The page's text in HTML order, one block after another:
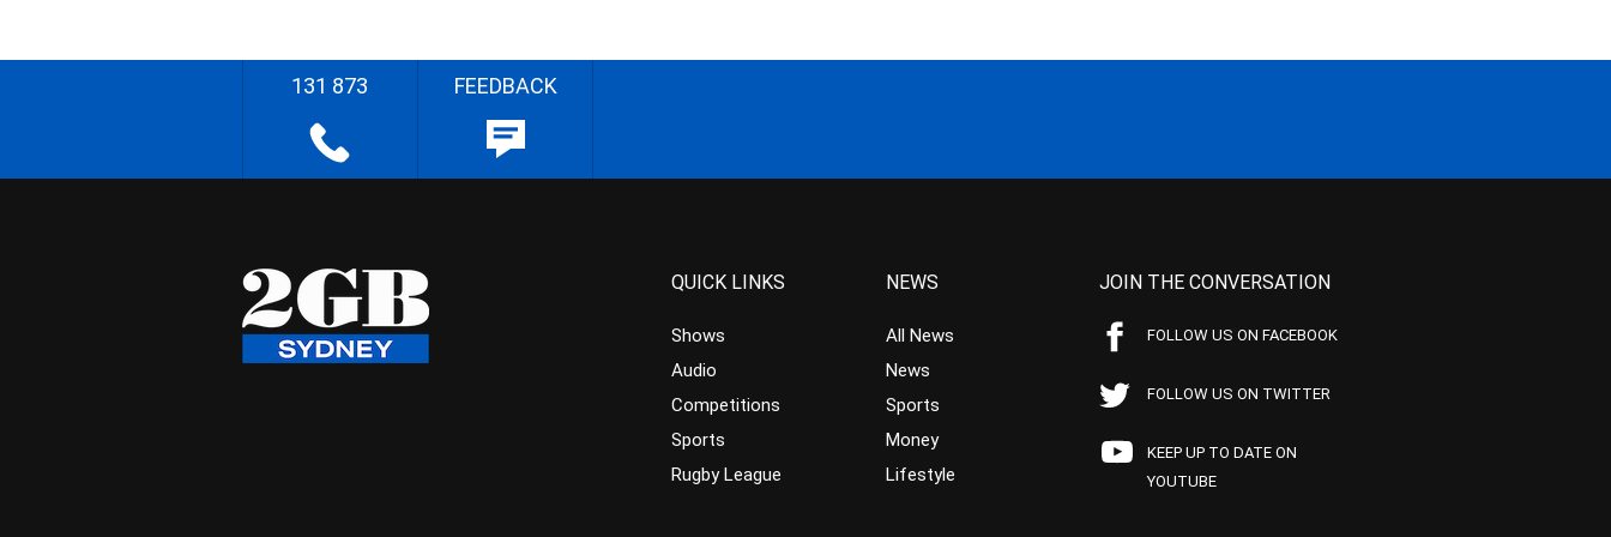
131 873 FEEDBACK
QUICK LINKS
Shows
Audio
Competitions
Sports
Rugby League
NEWS
All News
News
Sports
Money
Lifestyle
JOIN THE CONVERSATION
FOLLOW US ON FACEBOOK
FOLLOW US ON TWITTER
KEEP UP TO DATE ON
YOUTUBE